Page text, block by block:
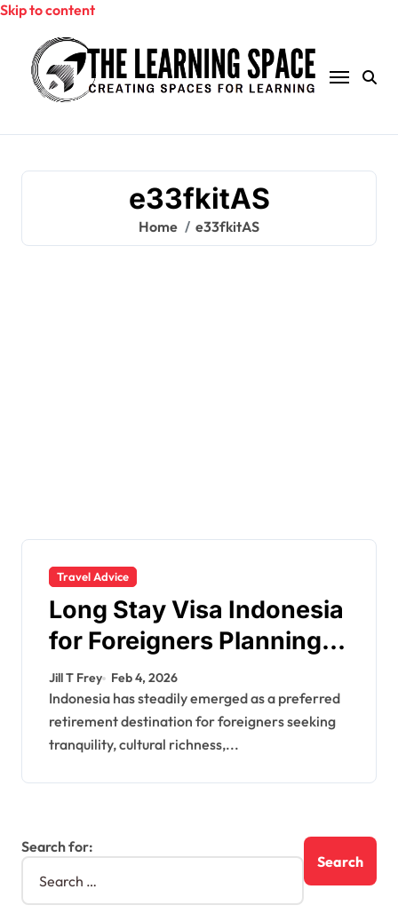
Skip to content
e33fkitAS
Home e33fkitAS
Travel Advice
Long Stay Visa Indonesia
for Foreigners Planning a
Secure Retirement
Jill T Frey Feb 4, 2026
Indonesia has steadily emerged as a preferred
retirement destination for foreigners seeking
tranquility, cultural richness,...
Search for: